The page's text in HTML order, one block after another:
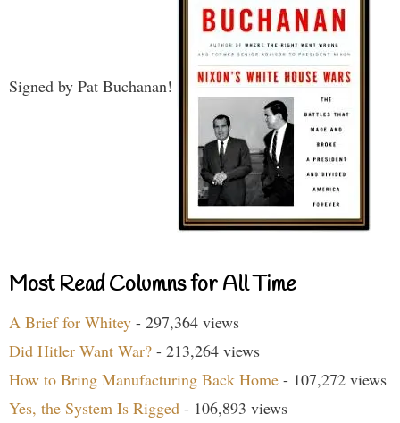
Signed by Pat Buchanan!
Most Read Columns for All Time
A Brief for Whitey - 297,364 views
Did Hitler Want War? - 213,264 views
How to Bring Manufacturing Back Home - 107,272 views
Yes, the System Is Rigged - 106,893 views